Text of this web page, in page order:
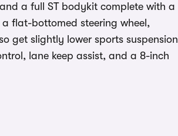
a full ST bodykit complete with a
flat-bottomed steering wheel,
get slightly lower sports suspension
lane keep assist, and a 8-inch